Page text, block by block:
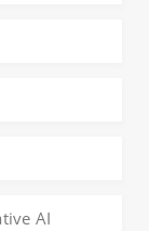
AI